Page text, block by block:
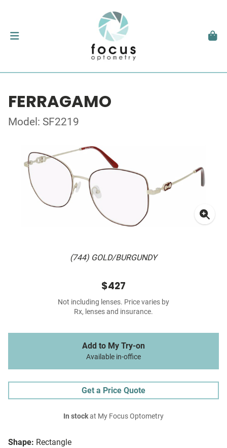
FERRAGAMO
Model: SF2219
(744) GOLD/BURGUNDY
Shape: Rectangle
$427
Not including lenses. Price varies by
Rx, lenses and insurance.
Add to My Try-on
Available in-office
Get a Price Quote
In stockat My Focus Optometry